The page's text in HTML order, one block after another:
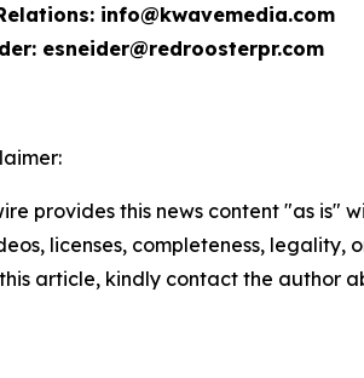
info@kwavemedia.com
esneider@redroosterpr.com
provides this news content "as
licenses, completeness,
article, kindly contact the author